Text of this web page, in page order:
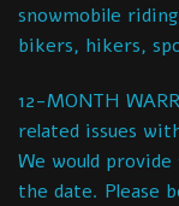
snowmobile
bikers, hikers,
12-MONTH
related issues
We would
the date. Please